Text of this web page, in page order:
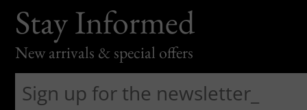
Stay Informed
New arrivals & special offers